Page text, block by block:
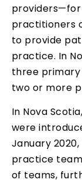
providers—for
practitioners
to provide
practice. In
three
two or more
In Nova
were
January
practice
of teams,